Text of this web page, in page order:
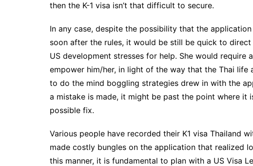
then the K-1 visa isn’t that difficult to secure.
In any case, despite the possibility that the
soon after the rules, it would be still be quick to
US development stresses for help. She would require
empower him/her, in light of the way that the Thai life
to do the mind boggling strategies drew in with the
a mistake is made, it might be past the point where it
possible fix.
Various people have recorded their K1 visa Thailand
made costly bungles on the application that realized
this manner, it is fundamental to plan with a US Visa